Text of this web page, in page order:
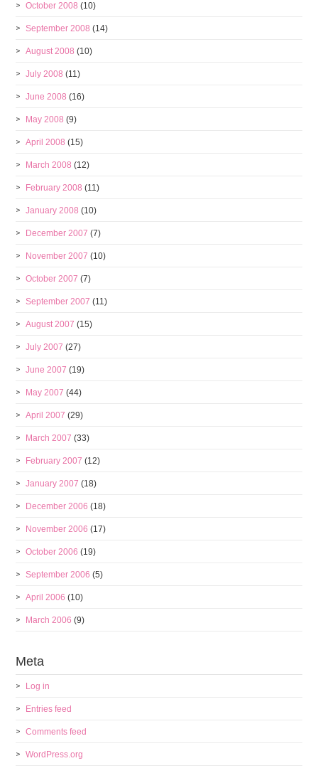
October 2008 (10)
September 2008 (14)
August 2008 (10)
July 2008 (11)
June 2008 (16)
May 2008 (9)
April 2008 (15)
March 2008 (12)
February 2008 (11)
January 2008 (10)
December 2007 (7)
November 2007 (10)
October 2007 (7)
September 2007 (11)
August 2007 (15)
July 2007 (27)
June 2007 (19)
May 2007 (44)
April 2007 (29)
March 2007 (33)
February 2007 (12)
January 2007 (18)
December 2006 (18)
November 2006 (17)
October 2006 (19)
September 2006 (5)
April 2006 (10)
March 2006 (9)
Meta
Log in
Entries feed
Comments feed
WordPress.org